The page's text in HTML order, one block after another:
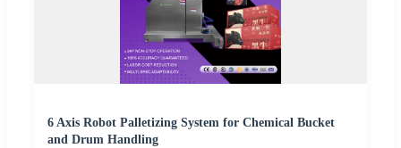
6 Axis Robot Palletizing System for Chemical Bucket
and Drum Handling